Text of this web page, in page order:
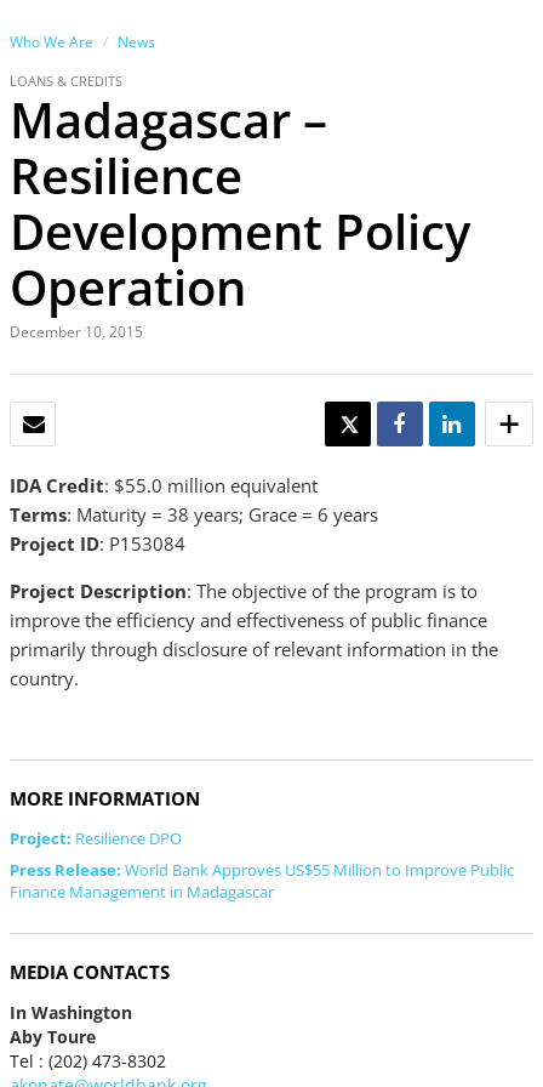
Who We Are News
LOANS & CREDITS
Madagascar –
Resilience
Development Policy
Operation
December 10, 2015
TWEET SHARE SHARE
IDA Credit: $55.0 million equivalent
Terms: Maturity = 38 years; Grace = 6 years
Project ID: P153084
Project Description: The objective of the program is to
improve the efficiency and effectiveness of public finance
primarily through disclosure of relevant information in the
country.
MORE INFORMATION
Project: Resilience DPO
Press Release: World Bank Approves US$55 Million to Improve Public
Finance Management in Madagascar
MEDIA CONTACTS
In Washington
Aby Toure
Tel : (202) 473-8302